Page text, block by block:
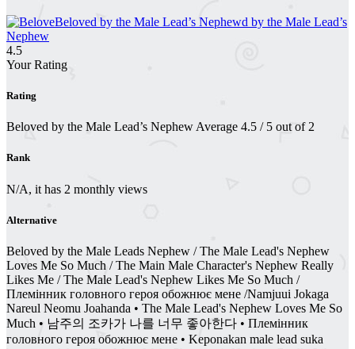
4.5
Your Rating
Rating
Beloved by the Male Lead’s Nephew Average 4.5 / 5 out of 2
Rank
N/A, it has 2 monthly views
Alternative
Beloved by the Male Leads Nephew / The Male Lead's Nephew
Loves Me So Much / The Main Male Character's Nephew Really
Likes Me / The Male Lead's Nephew Likes Me So Much /
Племінник головного героя обожнює мене /Namjuui Jokaga
Nareul Neomu Joahanda • The Male Lead's Nephew Loves Me So
Much • 남주의 조카가 나를 너무 좋아한다 • Племінник
головного героя обожнює мене • Keponakan male lead suka